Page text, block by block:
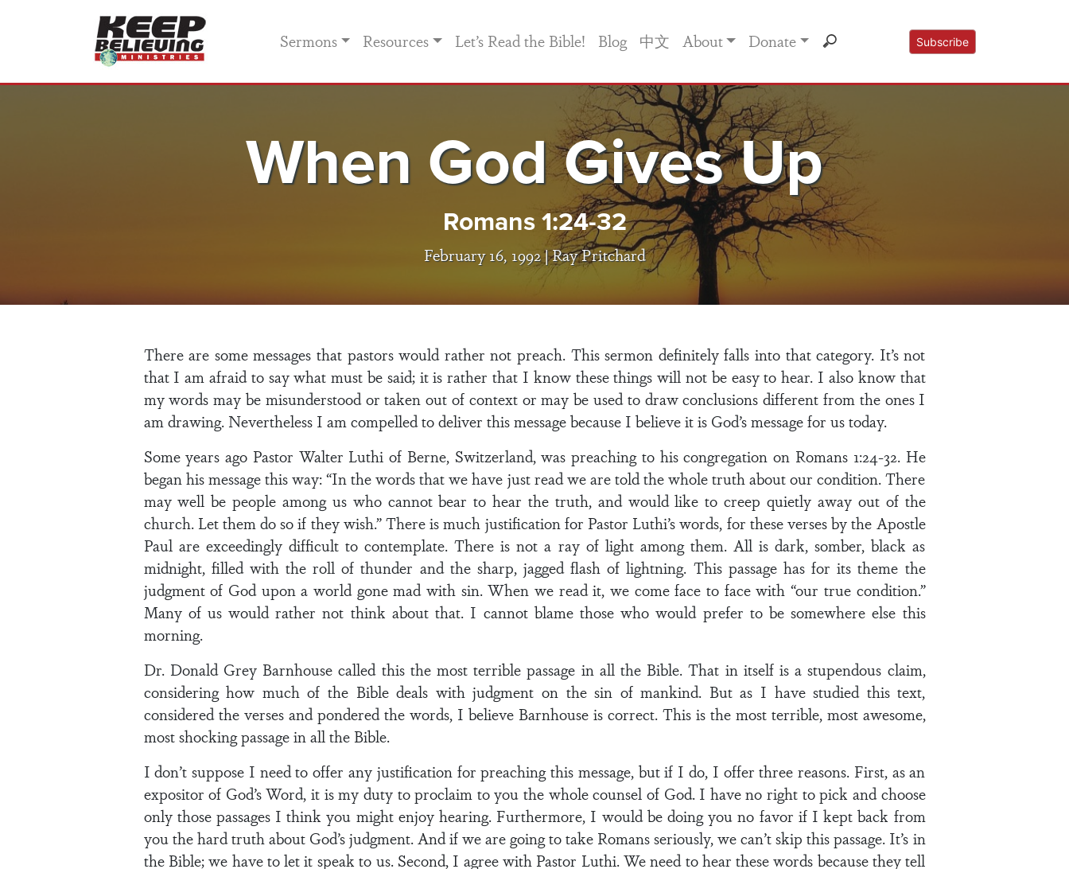
Sermons Resources Let’s Read the Bible! Blog 中文 About Donate Subscribe
When God Gives Up
Romans 1:24-32
February 16, 1992 |Ray Pritchard
There are some messages that pastors would rather not preach. This sermon definitely falls into that category. It’s not
that I am afraid to say what must be said; it is rather that I know these things will not be easy to hear. I also know that
my words may be misunderstood or taken out of context or may be used to draw conclusions different from the ones I
am drawing. Nevertheless I am compelled to deliver this message because I believe it is God’s message for us today.
Some years ago Pastor Walter Luthi of Berne, Switzerland, was preaching to his congregation on Romans 1:24-32. He
began his message this way: “In the words that we have just read we are told the whole truth about our condition. There
may well be people among us who cannot bear to hear the truth, and would like to creep quietly away out of the
church. Let them do so if they wish.” There is much justification for Pastor Luthi’s words, for these verses by the Apostle
Paul are exceedingly difficult to contemplate. There is not a ray of light among them. All is dark, somber, black as
midnight, filled with the roll of thunder and the sharp, jagged flash of lightning. This passage has for its theme the
judgment of God upon a world gone mad with sin. When we read it, we come face to face with “our true condition.”
Many of us would rather not think about that. I cannot blame those who would prefer to be somewhere else this
morning.
Dr. Donald Grey Barnhouse called this the most terrible passage in all the Bible. That in itself is a stupendous claim,
considering how much of the Bible deals with judgment on the sin of mankind. But as I have studied this text,
considered the verses and pondered the words, I believe Barnhouse is correct. This is the most terrible, most awesome,
most shocking passage in all the Bible.
I don’t suppose I need to offer any justification for preaching this message, but if I do, I offer three reasons. First, as an
expositor of God’s Word, it is my duty to proclaim to you the whole counsel of God. I have no right to pick and choose
only those passages I think you might enjoy hearing. Furthermore, I would be doing you no favor if I kept back from
you the hard truth about God’s judgment. And if we are going to take Romans seriously, we can’t skip this passage. It’s in
the Bible; we have to let it speak to us. Second, I agree with Pastor Luthi. We need to hear these words because they tell